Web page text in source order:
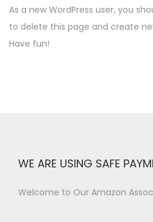
As a new WordPress user, you
to delete this page and create
Have fun!
WE ARE USING SAFE
Welcome to Our Amazon